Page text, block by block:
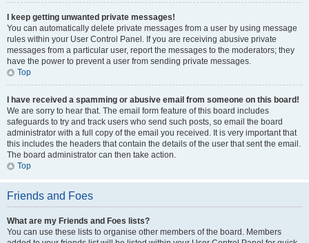
I keep getting unwanted private messages!
You can automatically delete private messages from a user by using message
rules within your User Control Panel. If you are receiving abusive private
messages from a particular user, report the messages to the moderators; they
have the power to prevent a user from sending private messages.
Top
I have received a spamming or abusive email from someone on this board!
We are sorry to hear that. The email form feature of this board includes
safeguards to try and track users who send such posts, so email the board
administrator with a full copy of the email you received. It is very important that
this includes the headers that contain the details of the user that sent the email.
The board administrator can then take action.
Top
Friends and Foes
What are my Friends and Foes lists?
You can use these lists to organise other members of the board. Members